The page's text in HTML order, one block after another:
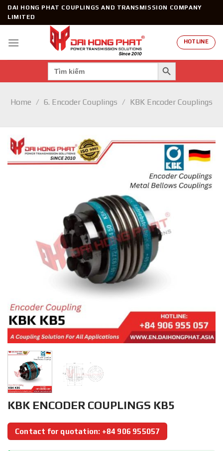
SkipDAI HONG PHAT COUPLINGS AND TRANSMISSION COMPANY
LIMITED
HOTLINE
Search
for:
SEARCH BUTTON
Home / 6. Encoder Couplings / KBK Encoder Couplings
KBK ENCODER COUPLINGS KB5
Contact for quotation: +84 906 955057